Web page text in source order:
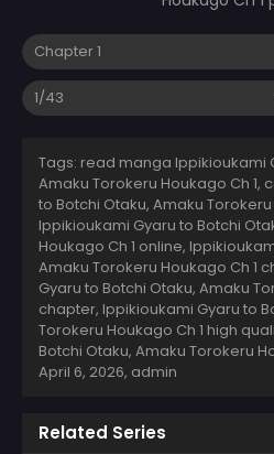
Tags: read manga Ippikioukami
Amaku Torokeru Houkago Ch 1,
to Botchi Otaku, Amaku
Ippikioukami Gyaru to Botchi
Houkago Ch 1 online,
Amaku Torokeru Houkago Ch 1
Gyaru to Botchi Otaku, Amaku
chapter, Ippikioukami Gyaru to
Torokeru Houkago Ch 1 high
Botchi Otaku, Amaku Torokeru
April 6, 2026, admin
Related Series